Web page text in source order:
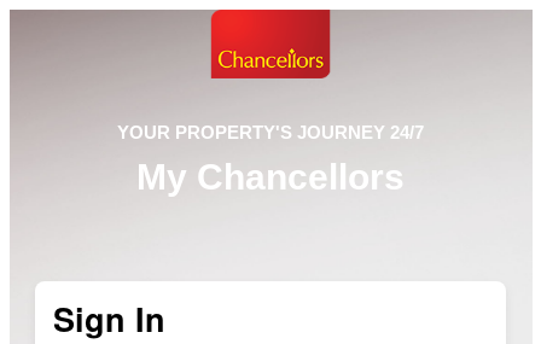
YOUR PROPERTY'S JOURNEY 24/7
My Chancellors
Sign In